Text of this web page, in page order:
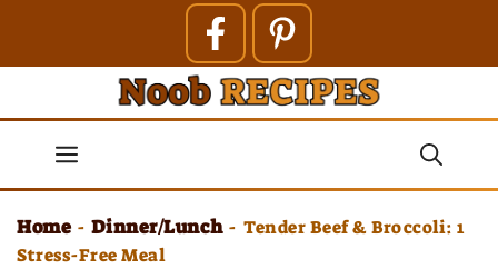
contentMenu
Home - Dinner/Lunch - Tender Beef & Broccoli: 1
Stress-Free Meal